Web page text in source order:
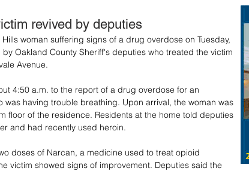
revived by deputies
woman suffering signs of a drug overdose on Tuesday,
Oakland County Sheriff's deputies who treated the victim
Avenue.
4:50 a.m. to the report of a drug overdose for an
was having trouble breathing. Upon arrival, the woman was
floor of the residence. Residents at the home told deputies
and had recently used heroin.
doses of Narcan, a medicine used to treat opioid
victim showed signs of improvement. Deputies said the